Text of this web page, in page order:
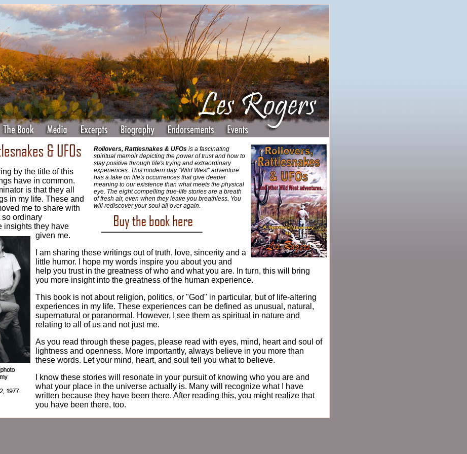
Rollovers, Rattlesnakes & UFOs is a fascinating
spiritual memoir depicting the power of trust and how to
stay positive through life's trying and extraordinary
experiences. This modern day "Wild West" adventure
has a take on life's occurrences that give deeper
meaning to our existence than what meets the physical
eye. The eight compelling true-life stories are a breath
of fresh air, even when they leave you breathless. You
will rediscover your soul all over again.
by the title of this
have in common.
is that they all
in my life. These and
me to share with
so ordinary
insights they have
given me.
I am sharing these writings out of truth, love, sincerity and a
little humor. I hope my words inspire you about you and
help you trust in the greatness of who and what you are. In turn, this will bring
you more insight into the greatness of the human experience.
This book is not about religion, politics, or "God" in particular, but of life-altering
experiences in my life. These experiences can be defined as unusual, natural,
supernatural or paranormal. However, I see them as spiritual in nature and
relating to all of us and not just me.
As you read through these pages, please read with eyes, mind, heart and soul of
lightness and openness. More importantly, always believe in you more than
these words. Let your mind, heart, and soul tell you what to believe.
I know these stories will resonate in your pursuit of knowing who you are and
what your place in the universe actually is. Many will recognize what I have
written because they have been there. After reading this, you might realize that
you have been there, too.